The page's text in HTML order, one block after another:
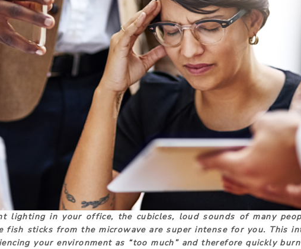
lighting in your office, the cubicles, loud sounds of many
fish sticks from the microwave are super intense for you. This
your environment as “too much” and therefore quickly